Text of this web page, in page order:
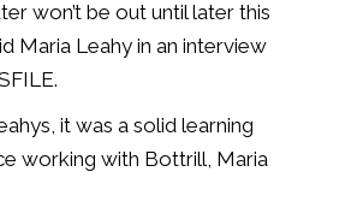
won’t be out until later this
Maria Leahy in an interview
it was a solid learning
working with Bottrill, Maria